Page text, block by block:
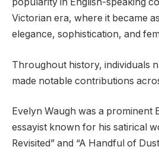
popularity in English-speaking
Victorian era, where it became
elegance, sophistication, and
Throughout history, individuals
made notable contributions
Evelyn Waugh was a prominent
essayist known for his satirical
Revisited” and “A Handful of